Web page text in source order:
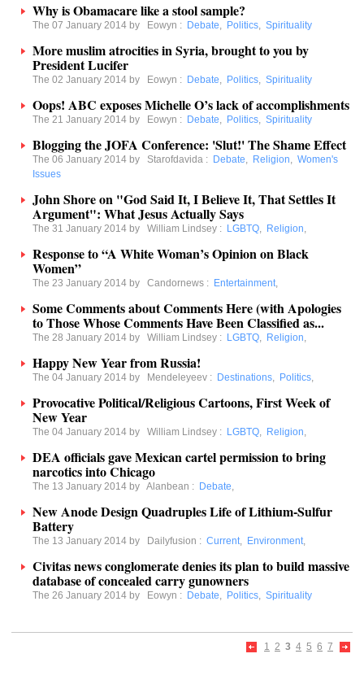
Why is Obamacare like a stool sample?
The 07 January 2014 by Eowyn : Debate, Politics, Spirituality
More muslim atrocities in Syria, brought to you by
President Lucifer
The 02 January 2014 by Eowyn : Debate, Politics, Spirituality
Oops! ABC exposes Michelle O’s lack of accomplishments
The 21 January 2014 by Eowyn : Debate, Politics, Spirituality
Blogging the JOFA Conference: 'Slut!' The Shame Effect
The 06 January 2014 by Starofdavida : Debate, Religion, Women's
Issues
John Shore on "God Said It, I Believe It, That Settles It
Argument": What Jesus Actually Says
The 31 January 2014 by William Lindsey : LGBTQ, Religion,
Response to “A White Woman’s Opinion on Black
Women”
The 23 January 2014 by Candornews : Entertainment,
Some Comments about Comments Here (with Apologies
to Those Whose Comments Have Been Classified as...
The 28 January 2014 by William Lindsey : LGBTQ, Religion,
Happy New Year from Russia!
The 04 January 2014 by Mendeleyeev : Destinations, Politics,
Provocative Political/Religious Cartoons, First Week of
New Year
The 04 January 2014 by William Lindsey : LGBTQ, Religion,
DEA officials gave Mexican cartel permission to bring
narcotics into Chicago
The 13 January 2014 by Alanbean : Debate,
New Anode Design Quadruples Life of Lithium-Sulfur
Battery
The 13 January 2014 by Dailyfusion : Current, Environment,
Civitas news conglomerate denies its plan to build massive
database of concealed carry gunowners
The 26 January 2014 by Eowyn : Debate, Politics, Spirituality
1 2 3 4 5 6 7